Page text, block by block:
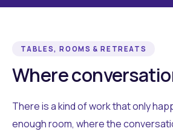
TABLES, ROOMS & RETREATS
Where
There is a kind of work that only
enough room, where the